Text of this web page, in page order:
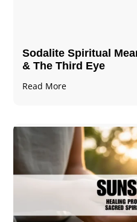
Sodalite Spiritual
& The Third Eye
Read More